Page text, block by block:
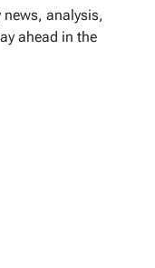
news, analysis,
ahead in the